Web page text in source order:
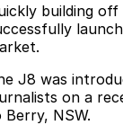
Jaecoo
Jaecoo
Parts
Accessories
Finance
Omoda Jaecoo
Finance
Owners
MY OJ
Fleet
building
J8 was
on a
Berry, NSW.